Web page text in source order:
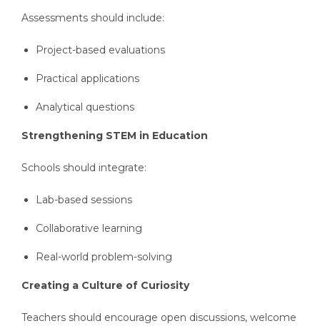
Assessments should include:
Project-based evaluations
Practical applications
Analytical questions
Strengthening STEM in Education
Schools should integrate:
Lab-based sessions
Collaborative learning
Real-world problem-solving
Creating a Culture of Curiosity
Teachers should encourage open discussions, welcome